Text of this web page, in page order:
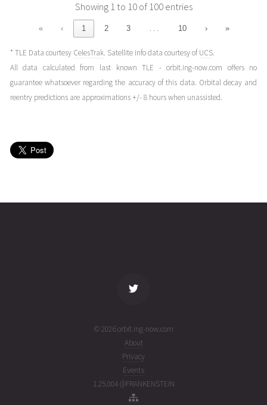
2026-08-
02T21:58:59+00:00
(26214.91596266)
701 27019
ago
SPOT
2026-08-
02T15:23:50+00:00
(26214.64155417)
701 27020
4 days
ago
(26214.16134097)
Showing 1 to 10 of 100 entries
« ‹ 1 2 3 … 10 › »
* TLE Data courtesy CelesTrak. Satellite info data courtesy ofUCS.
All data calculated from last known TLE - orbit.ing-now.com offers no
guarantee whatsoever regarding the accuracy of this data. Orbital decay and
reentry predictions are approximations +/- 8 hours when unassisted.
© 2026 orbit.ing-now.com
About
Privacy
Events
1.25.004 @FRANKENSTEIN